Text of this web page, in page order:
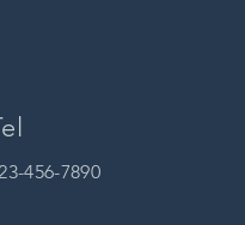
456-7890